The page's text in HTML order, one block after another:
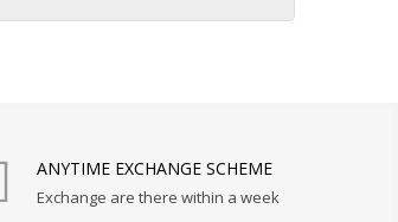
ANYTIME EXCHANGE SCHEME
Exchange are there within a week